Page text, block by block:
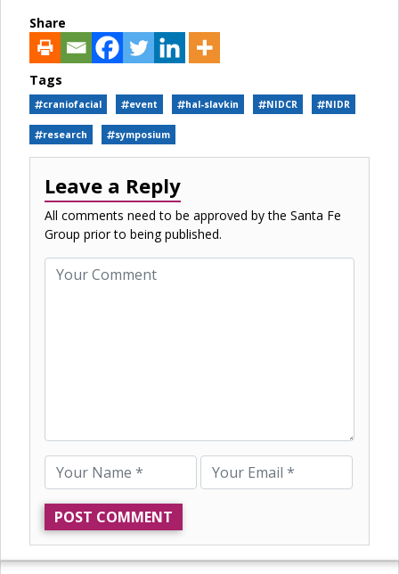
Share
Tags
craniofacial event hal-slavkin NIDCR NIDR
research symposium
Leave a Reply
All comments need to be approved by the Santa Fe
Group prior to being published.